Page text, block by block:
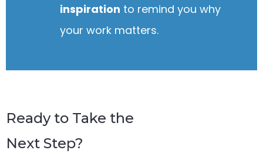
inspiration to remind you why
your work matters.
Ready to Take the
Next Step?